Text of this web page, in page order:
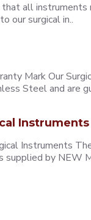
all instruments
our surgical in..
Mark Our
Steel and are
Instruments
Instruments
supplied by NEW